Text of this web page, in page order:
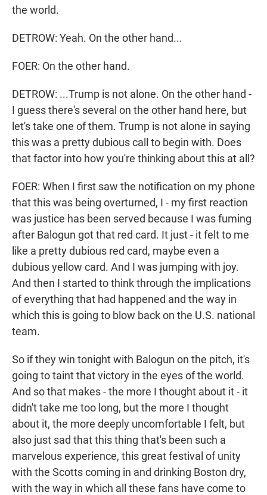
the world.
DETROW: Yeah. On the other hand...
FOER: On the other hand.
DETROW: ...Trump is not alone. On the other hand -
I guess there's several on the other hand here, but
let's take one of them. Trump is not alone in saying
this was a pretty dubious call to begin with. Does
that factor into how you're thinking about this at all?
FOER: When I first saw the notification on my phone
that this was being overturned, I - my first reaction
was justice has been served because I was fuming
after Balogun got that red card. It just - it felt to me
like a pretty dubious red card, maybe even a
dubious yellow card. And I was jumping with joy.
And then I started to think through the implications
of everything that had happened and the way in
which this is going to blow back on the U.S. national
team.
So if they win tonight with Balogun on the pitch, it's
going to taint that victory in the eyes of the world.
And so that makes - the more I thought about it - it
didn't take me too long, but the more I thought
about it, the more deeply uncomfortable I felt, but
also just sad that this thing that's been such a
marvelous experience, this great festival of unity
with the Scotts coming in and drinking Boston dry,
with the way in which all these fans have come to